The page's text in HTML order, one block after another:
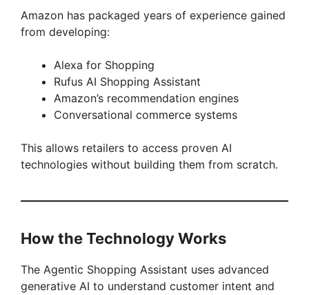
Amazon has packaged years of experience gained
from developing:
Alexa for Shopping
Rufus AI Shopping Assistant
Amazon’s recommendation engines
Conversational commerce systems
This allows retailers to access proven AI
technologies without building them from scratch.
How the Technology Works
The Agentic Shopping Assistant uses advanced
generative AI to understand customer intent and